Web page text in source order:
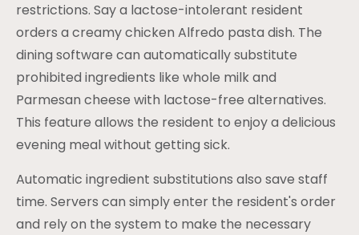
restrictions. Say a lactose-intolerant resident
orders a creamy chicken Alfredo pasta dish. The
dining software can automatically substitute
prohibited ingredients like whole milk and
Parmesan cheese with lactose-free alternatives.
This feature allows the resident to enjoy a delicious
evening meal without getting sick.
Automatic ingredient substitutions also save staff
time. Servers can simply enter the resident's order
and rely on the system to make the necessary